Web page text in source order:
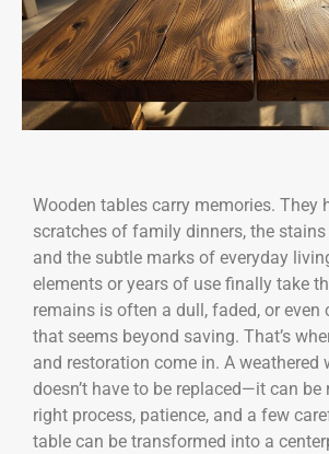
Wooden tables carry memories. They
scratches of family dinners, the
and the subtle marks of everyday
elements or years of use finally take
remains is often a dull, faded, or even
that seems beyond saving. That’s
and restoration come in. A weathered
doesn’t have to be replaced—it can be
right process, patience, and a few
table can be transformed into a